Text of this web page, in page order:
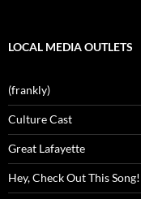
LOCAL MEDIA OUTLETS
(frankly)
Culture Cast
Great Lafayette
Hey, Check Out This Song!